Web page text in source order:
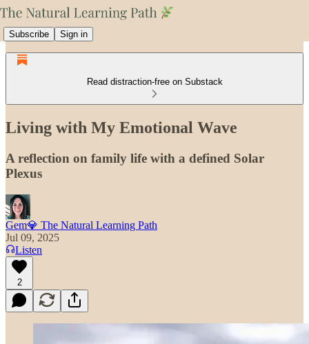
Subscribe Sign in
Read distraction-free on Substack
Living with My Emotional Wave
A reflection on family life with a defined Solar
Plexus
Gem💎 The Natural Learning Path
Jul 09, 2025
Listen
2